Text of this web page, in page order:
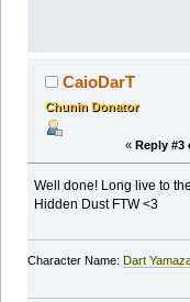
CaioDarT
Chunin Donator
« Reply #3
Well done! Long live to
Hidden Dust FTW <3
Character Name: Dart